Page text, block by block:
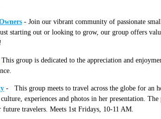
wners - Join our vibrant community of passionate
starting out or looking to grow, our group offers
This group is dedicated to the appreciation and
-
This group meets to travel across the globe for an
experiences and photos in her presentation.
future travelers. Meets 1st Fridays, 10-11 AM.